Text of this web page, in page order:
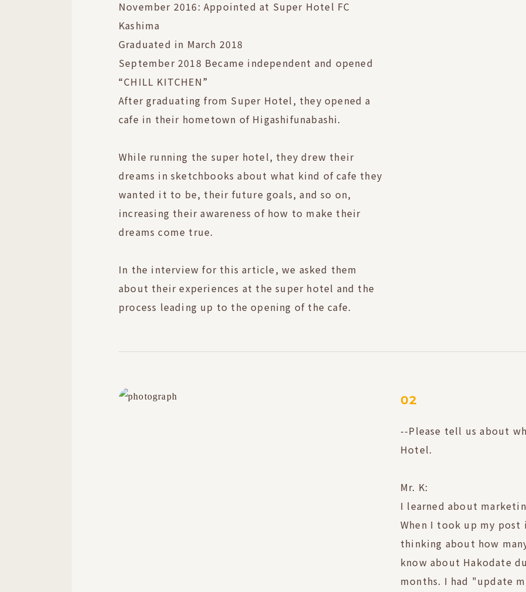
November 2016: Appointed at Super Hotel FC
Kashima
Graduated in March 2018
September 2018 Became independent and opened
“CHILL KITCHEN”
After graduating from Super Hotel, they opened a
cafe in their hometown of Higashifunabashi.
While running the super hotel, they drew their
dreams in sketchbooks about what kind of cafe they
wanted it to be, their future goals, and so on,
increasing their awareness of how to make their
dreams come true.
In the interview for this article, we asked them
about their experiences at the super hotel and the
process leading up to the opening of the cafe.
02
--Please tell us about
Hotel.
Mr. K:
I learned about
When I took up my
thinking about how
know about Hakodate
months. I had "update